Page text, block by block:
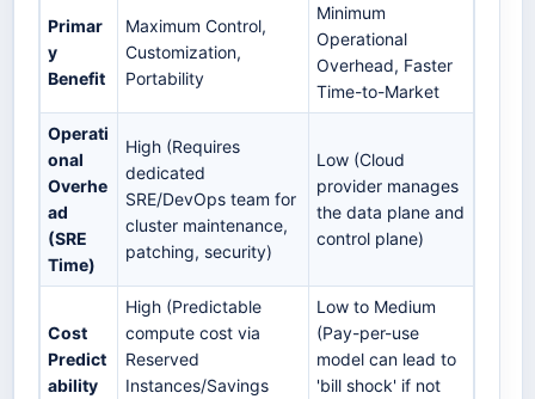
Primar
y
Benefit
Maximum Control,
Customization,
Portability
Minimum
Operational
Overhead, Faster
Time-to-Market
Operati
onal
Overhe
ad
(SRE
Time)
High (Requires
dedicated
SRE/DevOps team for
cluster maintenance,
patching, security)
Low (Cloud
provider manages
the data plane and
control plane)
Cost
Predict
ability
High (Predictable
compute cost via
Reserved
Instances/Savings
Low to Medium
(Pay-per-use
model can lead to
'bill shock' if not